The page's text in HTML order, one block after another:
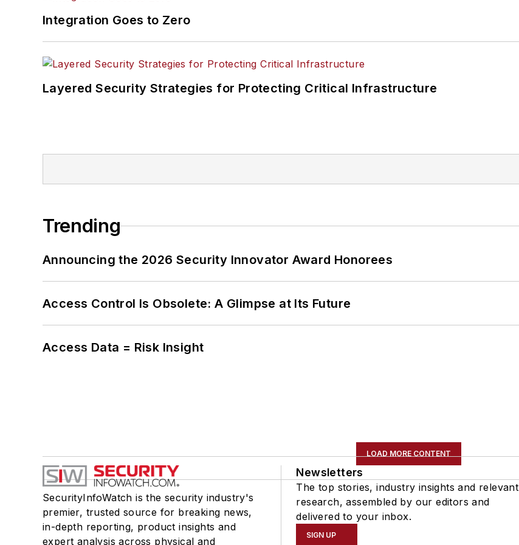
Integration Goes to Zero
Layered Security Strategies for Protecting Critical Infrastructure
Trending
Announcing the 2026 Security Innovator Award Honorees
Access Control Is Obsolete: A Glimpse at Its Future
Access Data = Risk Insight
LOAD MORE CONTENT
SecurityInfoWatch is the security industry's
premier, trusted source for breaking news,
in-depth reporting, product insights and
expert analysis across physical and
Newsletters
The top stories, industry insights and relevant
research, assembled by our editors and
delivered to your inbox.
SIGN UP